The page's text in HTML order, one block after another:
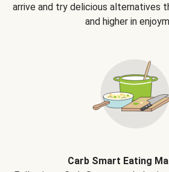
arrive and try delicious alternatives
and higher in
Carb Smart Eating